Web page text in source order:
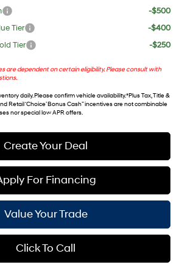
-$500
Tier
-$400
Tier
-$250
are dependent on certain eligibility. Please consult with
daily. Please confirm vehicle availability. *Plus Tax, Title &
Retail ‘Choice’ Bonus Cash” incentives are not combinable
nor special low APR offers.
Create Your Deal
For Financing
Value Your Trade
Click To Call